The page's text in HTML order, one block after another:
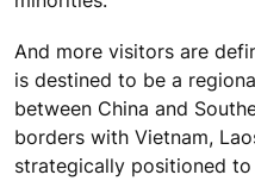
And more visitors are
is destined to be a
between China and
borders with Vietnam,
strategically positioned to